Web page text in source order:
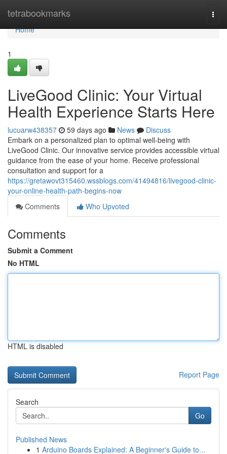
tetrabookmarks
Home
Home
1
LiveGood Clinic: Your Virtual
Health Experience Starts Here
lucuarw438357 59 days ago News
Discuss
Embark on a personalized plan to optimal well-being with
LiveGood Clinic. Our innovative service provides accessible virtual
guidance from the ease of your home. Receive professional
consultation and support for a
https://gretawovt315460.wssblogs.com/41494816/livegood-clinic-
your-online-health-path-begins-now
Comments
Who Upvoted
Comments
Submit a Comment
No HTML
HTML is disabled
Report Page
Search
Go
Published News
1 Arduino Boards Explained: A Beginner's Guide to...